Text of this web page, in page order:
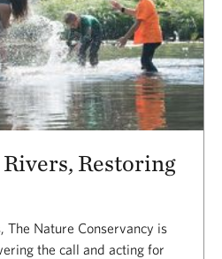
Restoring
The Nature Conservancy is
the call and acting for